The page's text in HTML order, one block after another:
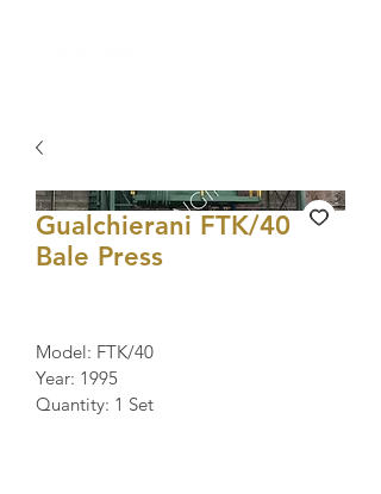
Gualchierani FTK/40
Bale Press
Model: FTK/40
Year: 1995
Quantity: 1 Set